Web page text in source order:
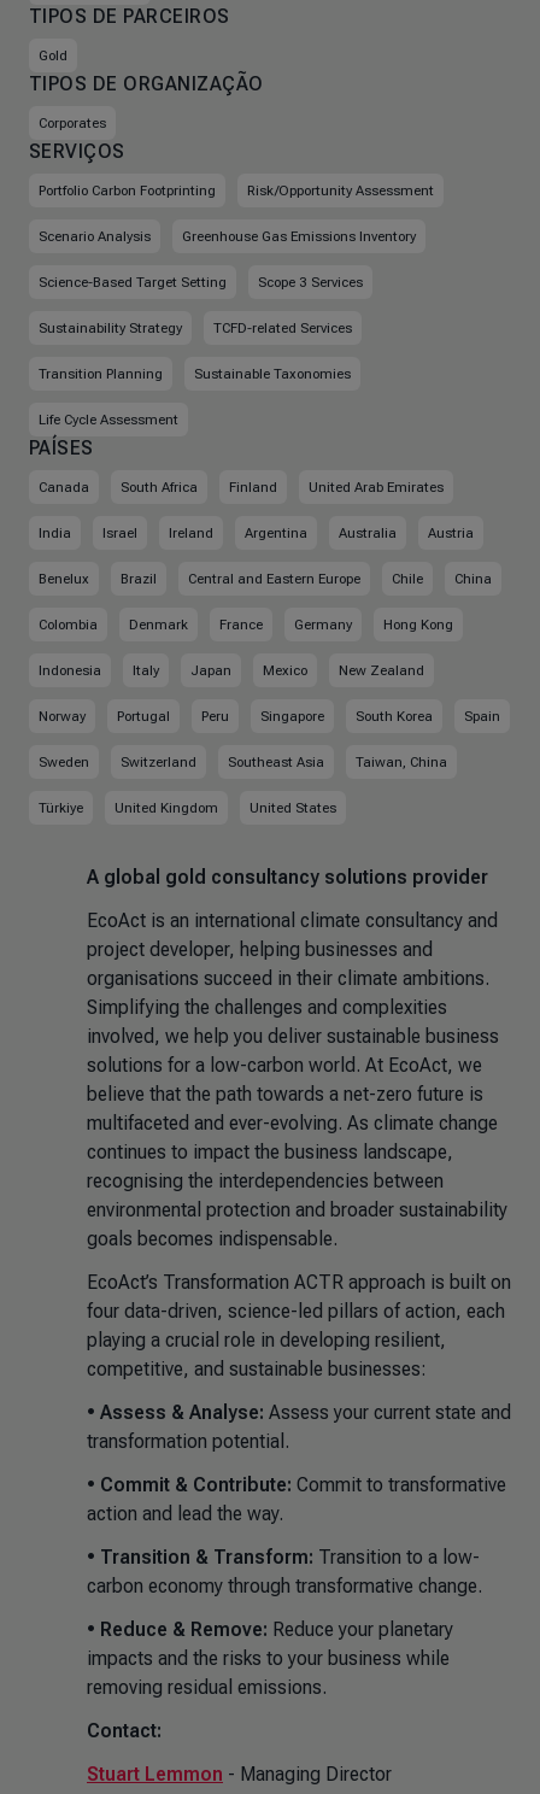
TIPOS DE PARCEIROS
Gold
TIPOS DE ORGANIZAÇÃO
Corporates
SERVIÇOS
Portfolio Carbon Footprinting Risk/Opportunity Assessment
Scenario Analysis Greenhouse Gas Emissions Inventory
Science-Based Target Setting Scope 3 Services
Sustainability Strategy TCFD-related Services
Transition Planning Sustainable Taxonomies
Life Cycle Assessment
PAÍSES
Canada South Africa Finland United Arab Emirates
India Israel Ireland Argentina Australia Austria
Benelux Brazil Central and Eastern Europe Chile China
Colombia Denmark France Germany Hong Kong
Indonesia Italy Japan Mexico New Zealand
Norway Portugal Peru Singapore South Korea Spain
Sweden Switzerland Southeast Asia Taiwan, China
Türkiye United Kingdom United States
A global gold consultancy solutions provider
EcoAct is an international climate consultancy and
project developer, helping businesses and
organisations succeed in their climate ambitions.
Simplifying the challenges and complexities
involved, we help you deliver sustainable business
solutions for a low-carbon world. At EcoAct, we
believe that the path towards a net-zero future is
multifaceted and ever-evolving. As climate change
continues to impact the business landscape,
recognising the interdependencies between
environmental protection and broader sustainability
goals becomes indispensable.
EcoAct’s Transformation ACTR approach is built on
four data-driven, science-led pillars of action, each
playing a crucial role in developing resilient,
competitive, and sustainable businesses:
• Assess & Analyse: Assess your current state and
transformation potential.
• Commit & Contribute: Commit to transformative
action and lead the way.
• Transition & Transform: Transition to a low-
carbon economy through transformative change.
• Reduce & Remove: Reduce your planetary
impacts and the risks to your business while
removing residual emissions.
Contact:
Stuart Lemmon - Managing Director